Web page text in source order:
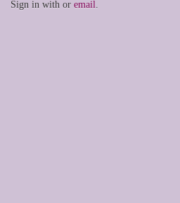
Sign in with or email.